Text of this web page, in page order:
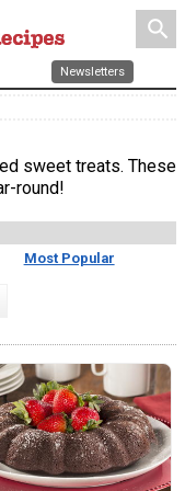
search
Newsletters
sweet treats. These
round!
Most Popular